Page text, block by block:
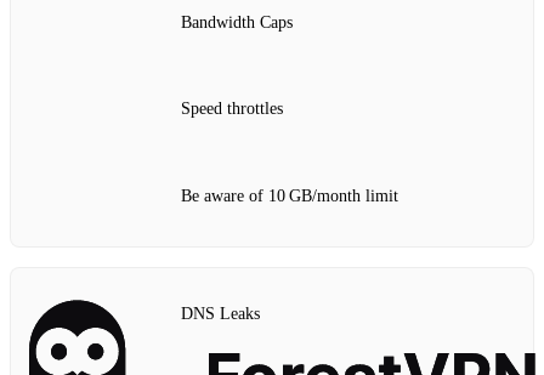
Bandwidth Caps
Speed throttles
Be aware of 10 GB/month limit
DNS Leaks